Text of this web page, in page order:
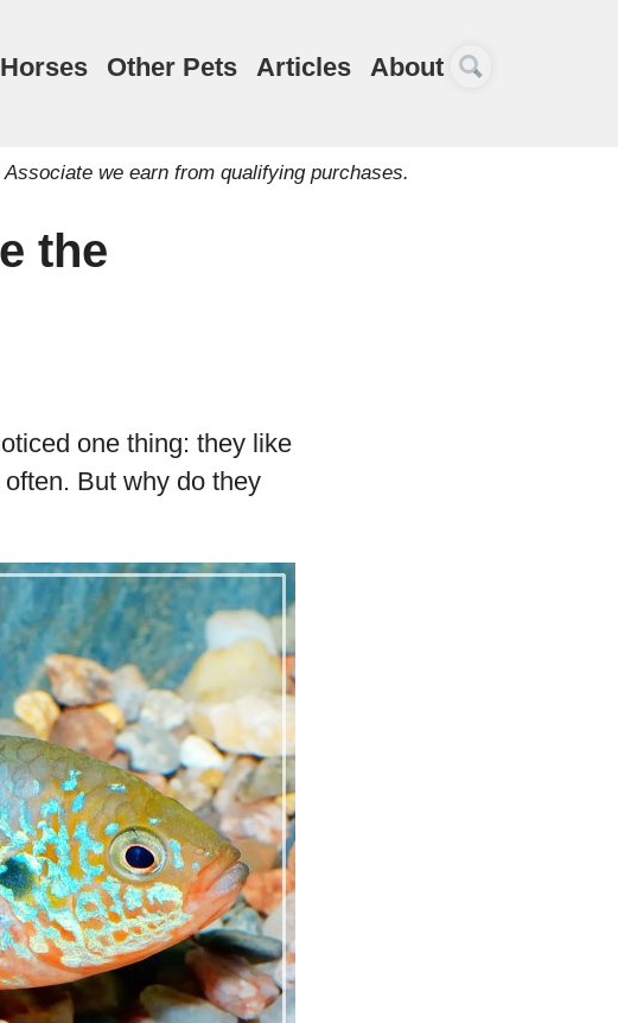
Horses Other Pets Articles About
we earn from qualifying purchases.
the
one thing: they like
But why do they